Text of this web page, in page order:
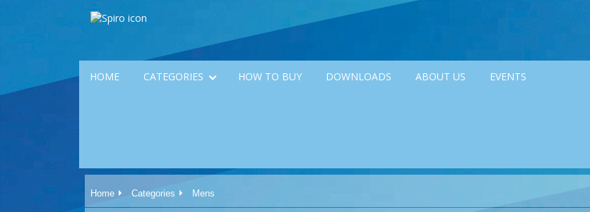
HOME CATEGORIES HOW TO BUY DOWNLOADS ABOUT US EVENTS
Home Categories Mens